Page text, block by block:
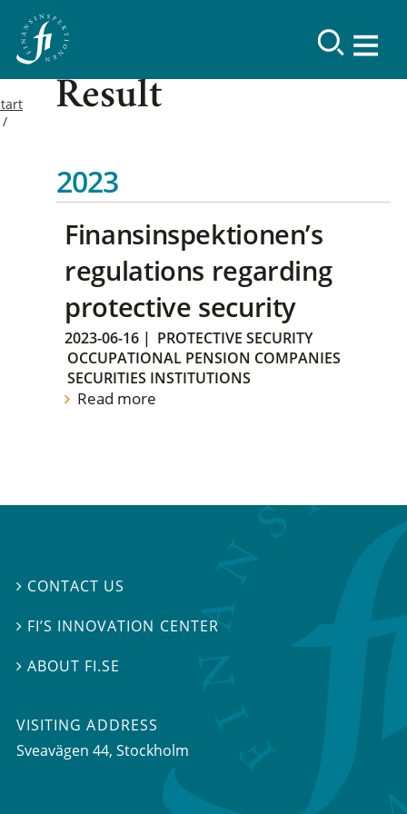
Result
2023
Finansinspektionen’s
regulations regarding
protective security
2023-06-16 | PROTECTIVE SECURITY
OCCUPATIONAL PENSION COMPANIES
SECURITIES INSTITUTIONS
Read more
 CONTACT US
 FI’S INNOVATION CENTER
ABOUT FI.SE
VISITING ADDRESS
Sveavägen 44, Stockholm